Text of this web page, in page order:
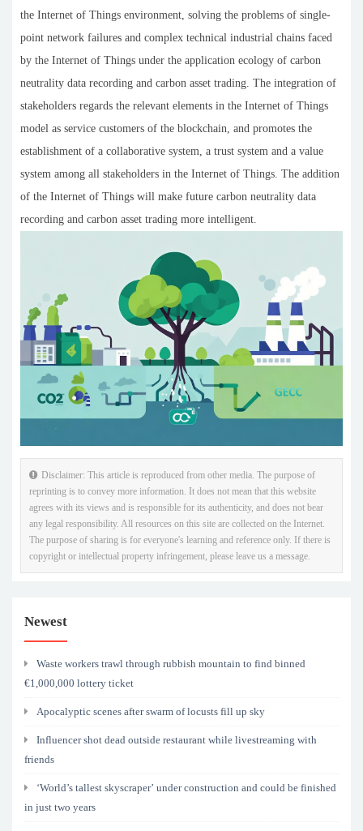
the Internet of Things environment, solving the problems of single-
point network failures and complex technical industrial chains faced
by the Internet of Things under the application ecology of carbon
neutrality data recording and carbon asset trading. The integration of
stakeholders regards the relevant elements in the Internet of Things
model as service customers of the blockchain, and promotes the
establishment of a collaborative system, a trust system and a value
system among all stakeholders in the Internet of Things. The addition
of the Internet of Things will make future carbon neutrality data
recording and carbon asset trading more intelligent.
Disclaimer: This article is reproduced from other media. The purpose of
reprinting is to convey more information. It does not mean that this website
agrees with its views and is responsible for its authenticity, and does not bear
any legal responsibility. All resources on this site are collected on the Internet.
The purpose of sharing is for everyone's learning and reference only. If there is
copyright or intellectual property infringement, please leave us a message.
Newest
Waste workers trawl through rubbish mountain to find binned
€1,000,000 lottery ticket
Apocalyptic scenes after swarm of locusts fill up sky
Influencer shot dead outside restaurant while livestreaming with
friends
‘World’s tallest skyscraper’ under construction and could be finished
in just two years